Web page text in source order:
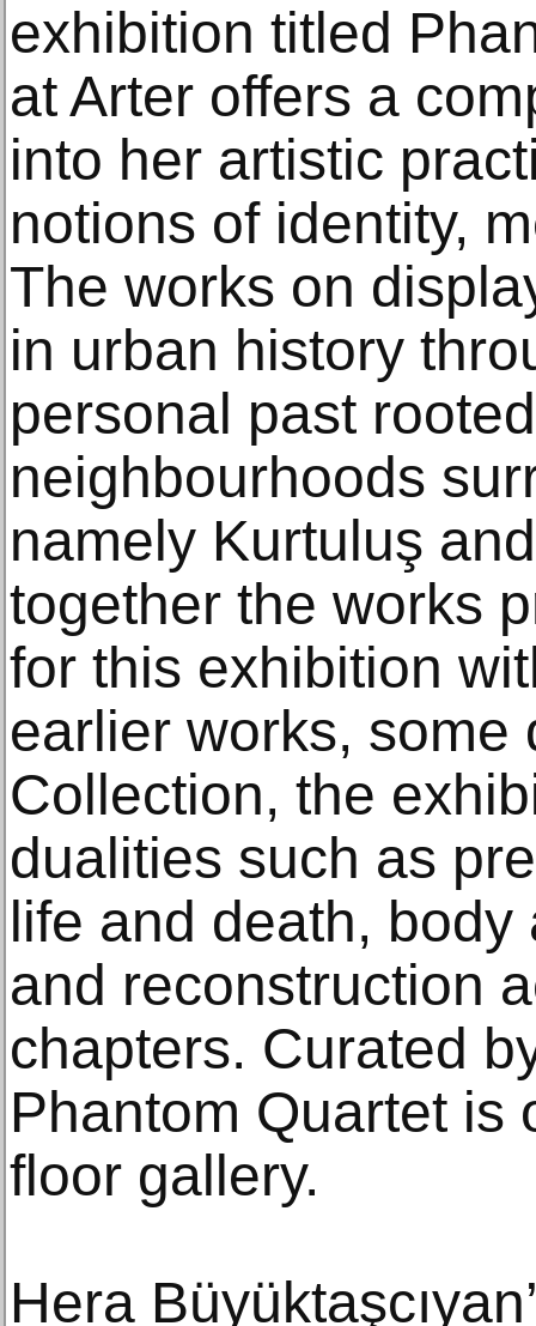
exhibition titled
at Arter offers a
into her artistic
notions of identity,
The works on
in urban history
personal past
neighbourhoods
namely Kurtuluş
together the works
for this exhibition
earlier works, some
Collection, the
dualities such as
life and death,
and reconstruction
chapters. Curated
Phantom Quartet is
floor gallery.
Hera